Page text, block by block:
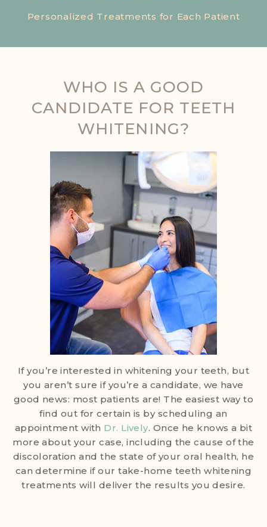
Personalized Treatments for Each Patient
WHO IS A GOOD
CANDIDATE FOR TEETH
WHITENING?
If you’re interested in whitening your teeth, but
you aren’t sure if you’re a candidate, we have
good news: most patients are! The easiest way to
find out for certain is by scheduling an
appointment with Dr. Lively. Once he knows a bit
more about your case, including the cause of the
discoloration and the state of your oral health, he
can determine if our take-home teeth whitening
treatments will deliver the results you desire.